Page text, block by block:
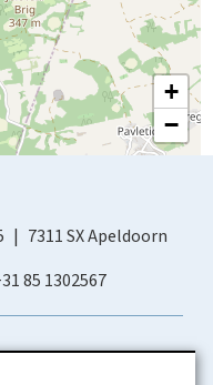
+
−
7311 SX Apeldoorn
85 1302567